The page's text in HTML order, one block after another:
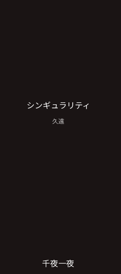
シンギュラリティ
久遠
千夜一夜